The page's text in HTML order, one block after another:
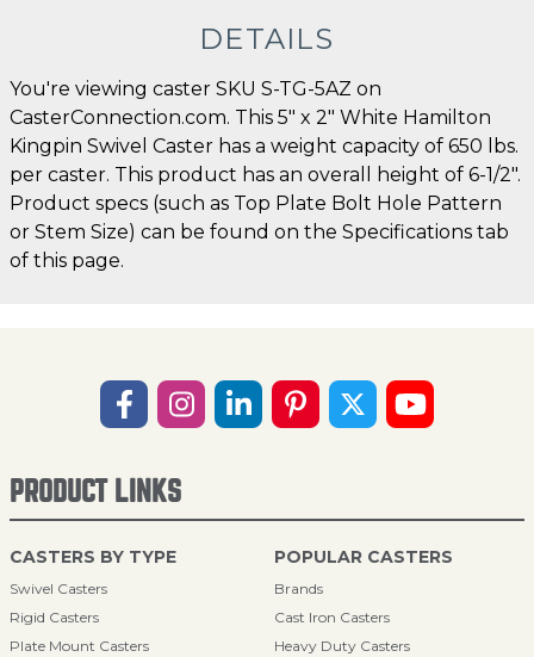
DETAILS
You're viewing caster SKU S-TG-5AZ on
CasterConnection.com. This 5" x 2" White Hamilton
Kingpin Swivel Caster has a weight capacity of 650 lbs.
per caster. This product has an overall height of 6-1/2".
Product specs (such as Top Plate Bolt Hole Pattern
or Stem Size) can be found on the Specifications tab
of this page.
PRODUCT LINKS
CASTERS BY TYPE
Swivel Casters
Rigid Casters
Plate Mount Casters
POPULAR CASTERS
Brands
Cast Iron Casters
Heavy Duty Casters